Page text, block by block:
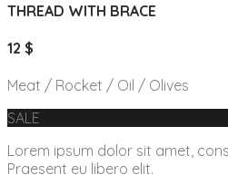
THREAD WITH BRACE
12 $
Meat / Rocket / Oil / Olives
SALE
Lorem ipsum dolor sit amet,
Praesent eu libero elit.